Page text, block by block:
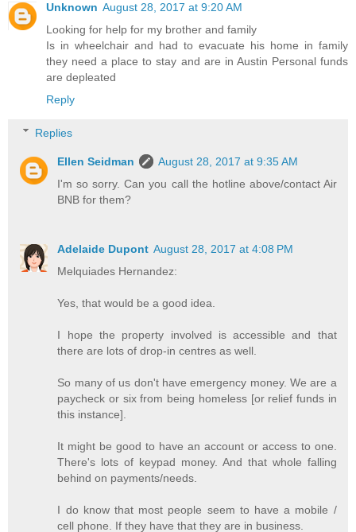
Unknown August 28, 2017 at 9:20 AM
Looking for help for my brother and family
Is in wheelchair and had to evacuate his home in family
they need a place to stay and are in Austin Personal funds
are depleated
Reply
Replies
Ellen Seidman
August 28, 2017 at 9:35 AM
I'm so sorry. Can you call the hotline above/contact Air
BNB for them?
Adelaide Dupont August 28, 2017 at 4:08 PM
Melquiades Hernandez:
Yes, that would be a good idea.
I hope the property involved is accessible and that
there are lots of drop-in centres as well.
So many of us don't have emergency money. We are a
paycheck or six from being homeless [or relief funds in
this instance].
It might be good to have an account or access to one.
There's lots of keypad money. And that whole falling
behind on payments/needs.
I do know that most people seem to have a mobile /
cell phone. If they have that they are in business.